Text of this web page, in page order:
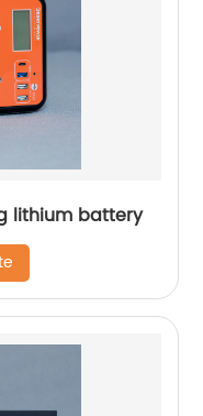
lithium battery